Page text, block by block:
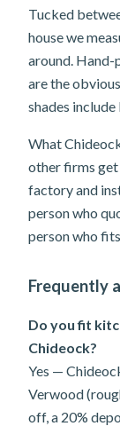
Tucked
house we
around. Hand-
are the
shades
What
other firms get
factory and
person who
person who
Frequently
Do you fit
Chideock?
Yes —
Verwood
off, a 20%